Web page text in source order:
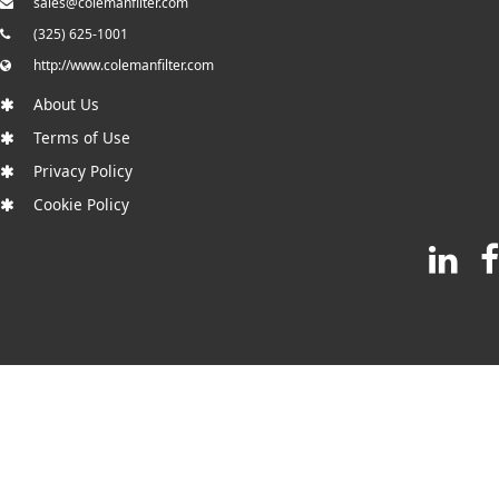
(325) 625-1001
http://www.colemanfilter.com
About Us
Terms of Use
Privacy Policy
Cookie Policy